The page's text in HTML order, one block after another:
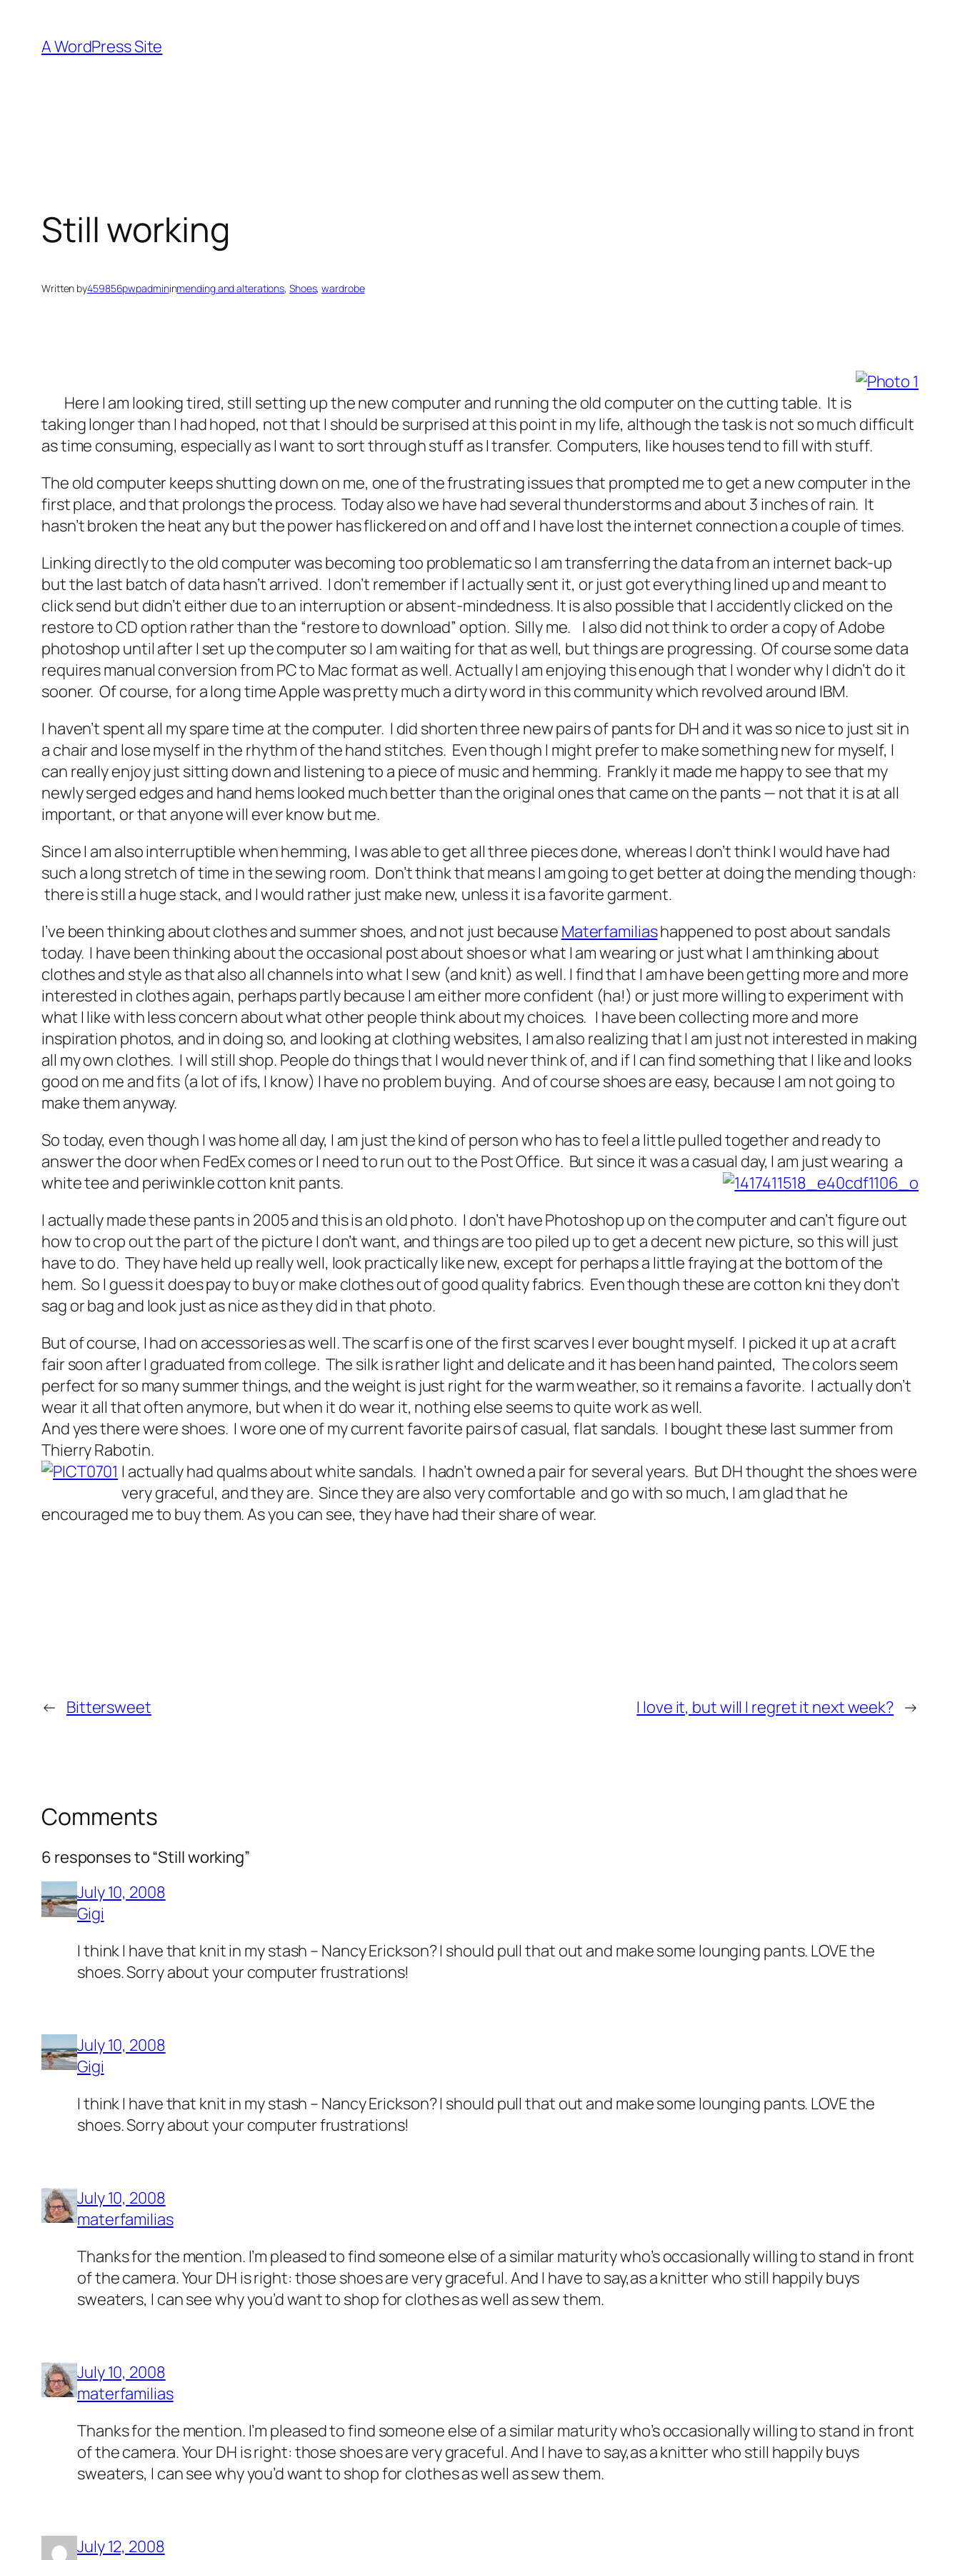
content
A WordPress Site
Still working
Written by459856pwpadmininmending and alterations, Shoes, wardrobe
Here I am looking tired, still setting up the new computer and running the old computer on the cutting table. It is
taking longer than I had hoped, not that I should be surprised at this point in my life, although the task is not so much difficult
as time consuming, especially as I want to sort through stuff as I transfer. Computers, like houses tend to fill with stuff.
The old computer keeps shutting down on me, one of the frustrating issues that prompted me to get a new computer in the
first place, and that prolongs the process. Today also we have had several thunderstorms and about 3 inches of rain. It
hasn’t broken the heat any but the power has flickered on and off and I have lost the internet connection a couple of times.
Linking directly to the old computer was becoming too problematic so I am transferring the data from an internet back-up
but the last batch of data hasn’t arrived. I don’t remember if I actually sent it, or just got everything lined up and meant to
click send but didn’t either due to an interruption or absent-mindedness. It is also possible that I accidently clicked on the
restore to CD option rather than the “restore to download” option. Silly me. I also did not think to order a copy of Adobe
photoshop until after I set up the computer so I am waiting for that as well, but things are progressing. Of course some data
requires manual conversion from PC to Mac format as well. Actually I am enjoying this enough that I wonder why I didn’t do it
sooner. Of course, for a long time Apple was pretty much a dirty word in this community which revolved around IBM.
I haven’t spent all my spare time at the computer. I did shorten three new pairs of pants for DH and it was so nice to just sit in
a chair and lose myself in the rhythm of the hand stitches. Even though I might prefer to make something new for myself, I
can really enjoy just sitting down and listening to a piece of music and hemming. Frankly it made me happy to see that my
newly serged edges and hand hems looked much better than the original ones that came on the pants — not that it is at all
important, or that anyone will ever know but me.
Since I am also interruptible when hemming, I was able to get all three pieces done, whereas I don’t think I would have had
such a long stretch of time in the sewing room. Don’t think that means I am going to get better at doing the mending though:
there is still a huge stack, and I would rather just make new, unless it is a favorite garment.
I’ve been thinking about clothes and summer shoes, and not just because Materfamiliashappened to post about sandals
today. I have been thinking about the occasional post about shoes or what I am wearing or just what I am thinking about
clothes and style as that also all channels into what I sew (and knit) as well. I find that I am have been getting more and more
interested in clothes again, perhaps partly because I am either more confident (ha!) or just more willing to experiment with
what I like with less concern about what other people think about my choices. I have been collecting more and more
inspiration photos, and in doing so, and looking at clothing websites, I am also realizing that I am just not interested in making
all my own clothes. I will still shop. People do things that I would never think of, and if I can find something that I like and looks
good on me and fits (a lot of ifs, I know) I have no problem buying. And of course shoes are easy, because I am not going to
make them anyway.
So today, even though I was home all day, I am just the kind of person who has to feel a little pulled together and ready to
answer the door when FedEx comes or I need to run out to the Post Office. But since it was a casual day, I am just wearing a
white tee and periwinkle cotton knit pants.
I actually made these pants in 2005 and this is an old photo. I don’t have Photoshop up on the computer and can’t figure out
how to crop out the part of the picture I don’t want, and things are too piled up to get a decent new picture, so this will just
have to do. They have held up really well, look practically like new, except for perhaps a little fraying at the bottom of the
hem. So I guess it does pay to buy or make clothes out of good quality fabrics. Even though these are cotton kni they don’t
sag or bag and look just as nice as they did in that photo.
But of course, I had on accessories as well. The scarf is one of the first scarves I ever bought myself. I picked it up at a craft
fair soon after I graduated from college. The silk is rather light and delicate and it has been hand painted, The colors seem
perfect for so many summer things, and the weight is just right for the warm weather, so it remains a favorite. I actually don’t
wear it all that often anymore, but when it do wear it, nothing else seems to quite work as well.
And yes there were shoes. I wore one of my current favorite pairs of casual, flat sandals. I bought these last summer from
Thierry Rabotin.
I actually had qualms about white sandals. I hadn’t owned a pair for several years. But DH thought the shoes were
very graceful, and they are. Since they are also very comfortable and go with so much, I am glad that he
encouraged me to buy them. As you can see, they have had their share of wear.
← Bittersweet I love it, but will I regret it next week? →
Comments
6 responses to “Still working”
July 10, 2008
Gigi
I think I have that knit in my stash – Nancy Erickson? I should pull that out and make some lounging pants. LOVE the
shoes. Sorry about your computer frustrations!
July 10, 2008
Gigi
I think I have that knit in my stash – Nancy Erickson? I should pull that out and make some lounging pants. LOVE the
shoes. Sorry about your computer frustrations!
July 10, 2008
materfamilias
Thanks for the mention. I’m pleased to find someone else of a similar maturity who’s occasionally willing to stand in front
of the camera. Your DH is right: those shoes are very graceful. And I have to say,as a knitter who still happily buys
sweaters, I can see why you’d want to shop for clothes as well as sew them.
July 10, 2008
materfamilias
Thanks for the mention. I’m pleased to find someone else of a similar maturity who’s occasionally willing to stand in front
of the camera. Your DH is right: those shoes are very graceful. And I have to say,as a knitter who still happily buys
sweaters, I can see why you’d want to shop for clothes as well as sew them.
July 12, 2008